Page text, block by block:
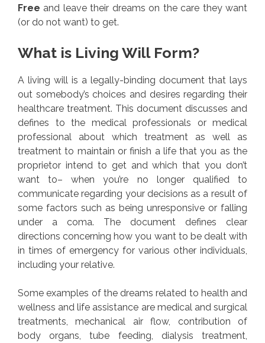
Free and leave their dreams on the care they want
(or do not want) to get.
What is Living Will Form?
A living will is a legally-binding document that lays
out somebody’s choices and desires regarding their
healthcare treatment. This document discusses and
defines to the medical professionals or medical
professional about which treatment as well as
treatment to maintain or finish a life that you as the
proprietor intend to get and which that you don’t
want to– when you’re no longer qualified to
communicate regarding your decisions as a result of
some factors such as being unresponsive or falling
under a coma. The document defines clear
directions concerning how you want to be dealt with
in times of emergency for various other individuals,
including your relative.
Some examples of the dreams related to health and
wellness and life assistance are medical and surgical
treatments, mechanical air flow, contribution of
body organs, tube feeding, dialysis treatment,